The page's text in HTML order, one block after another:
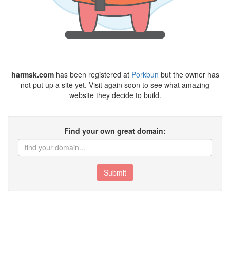
harmsk.comhas been registered at Porkbun but the owner has
not put up a site yet. Visit again soon to see what amazing
website they decide to build.
Find your own great domain:
Submit